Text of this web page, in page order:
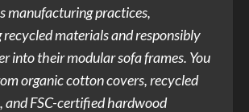
manufacturing practices,
materials and responsibly
into their modular sofa frames. You
organic cotton covers, recycled
and FSC-certified hardwood